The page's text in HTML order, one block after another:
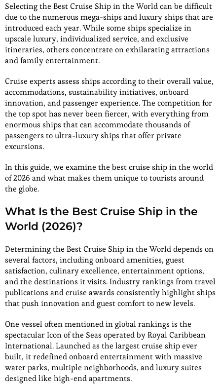
Selecting the Best Cruise Ship in the World can be difficult
due to the numerous mega-ships and luxury ships that are
introduced each year. While some ships specialize in
upscale luxury, individualized service, and exclusive
itineraries, others concentrate on exhilarating attractions
and family entertainment.
Cruise experts assess ships according to their overall value,
accommodations, sustainability initiatives, onboard
innovation, and passenger experience. The competition for
the top spot has never been fiercer, with everything from
enormous ships that can accommodate thousands of
passengers to ultra-luxury ships that offer private
excursions.
In this guide, we examine the best cruise ship in the world
of 2026 and what makes them unique to tourists around
the globe.
What Is the Best Cruise Ship in the
World (2026)?
Determining the Best Cruise Ship in the World depends on
several factors, including onboard amenities, guest
satisfaction, culinary excellence, entertainment options,
and the destinations it visits. Industry rankings from travel
publications and cruise awards consistently highlight ships
that push innovation and guest comfort to new levels.
One vessel often mentioned in global rankings is the
spectacular Icon of the Seas operated by Royal Caribbean
International. Launched as the largest cruise ship ever
built, it redefined onboard entertainment with massive
water parks, multiple neighborhoods, and luxury suites
designed like high-end apartments.